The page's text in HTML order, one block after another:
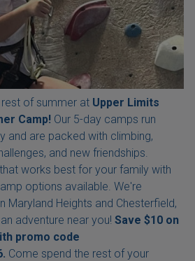
of summer at Upper Limits
Camp! Our 5-day camps run
and are packed with climbing,
and new friendships.
works best for your family with
options available. We're
Maryland Heights and Chesterfield,
adventure near you! Save $10 on
promo code
Come spend the rest of your